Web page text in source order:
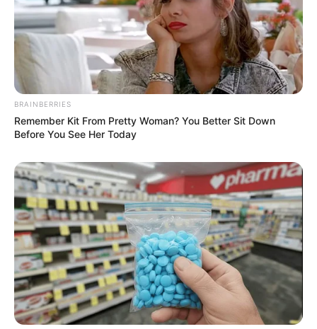
BRAINBERRIES
Remember Kit From Pretty Woman? You Better Sit Down
Before You See Her Today